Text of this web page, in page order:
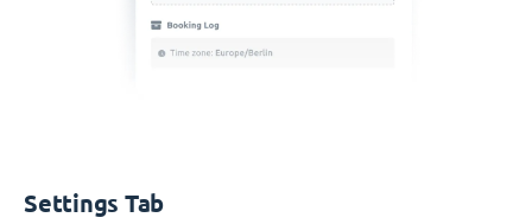
Settings Tab